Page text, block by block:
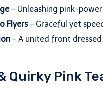
– Unleashing pink-
Flyers– Graceful yet
– A united front
Quirky Pink